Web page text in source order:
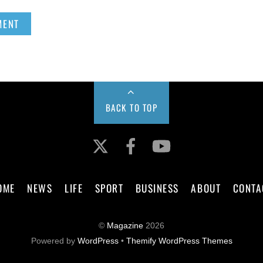
BACK TO TOP
TwitterFacebook
NEWS LIFE SPORT BUSINESS ABOUT
© Magazine 2026
Powered by WordPress• Themify WordPress Themes